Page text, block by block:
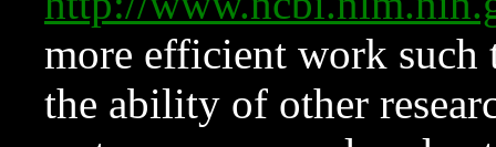
more efficient work such
the ability of other